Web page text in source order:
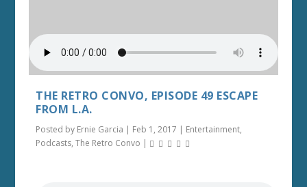
THE RETRO CONVO, EPISODE 49 ESCAPE
FROM L.A.
Posted by Ernie Garcia | Feb 1, 2017 | Entertainment,
Podcasts,The Retro Convo |